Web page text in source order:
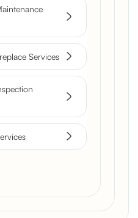
Services